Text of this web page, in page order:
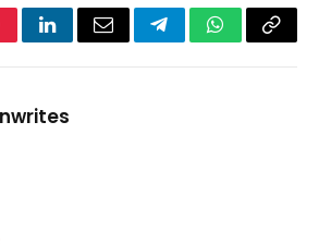
LinkedInEmail TelegramWhatsApp
Copy